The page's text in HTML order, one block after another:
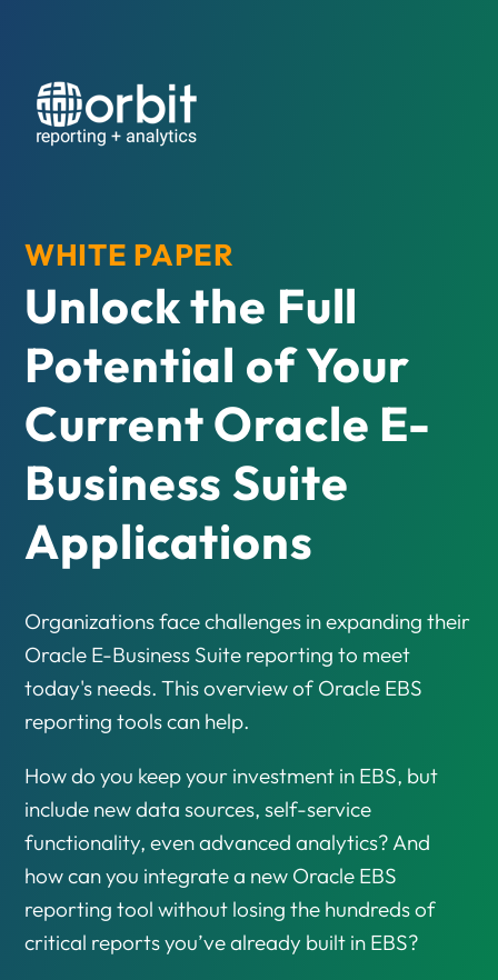
WHITE PAPER
Unlock the Full
Potential of Your
Current Oracle E-
Business Suite
Applications
Organizations face challenges in expanding their
Oracle E-Business Suite reporting to meet
today's needs. This overview of Oracle EBS
reporting tools can help.
How do you keep your investment in EBS, but
include new data sources, self-service
functionality, even advanced analytics? And
how can you integrate a new Oracle EBS
reporting tool without losing the hundreds of
critical reports you’ve already built in EBS?